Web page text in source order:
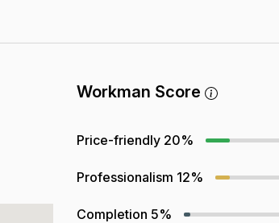
Workman Score
Price-friendly 20%
Professionalism 12%
Completion 5%